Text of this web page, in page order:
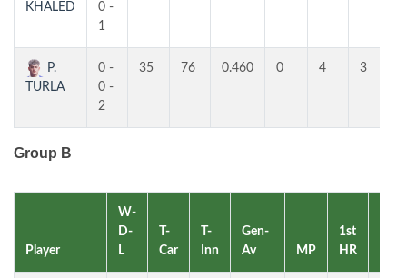
KHALED
0 -
1
P.
TURLA
0 -
0 -
2
35 76 0.460 0 4 3
Group B
Player
W-
D-
L
T-
Car
T-
Inn
Gen-
Av
MP
1st
HR